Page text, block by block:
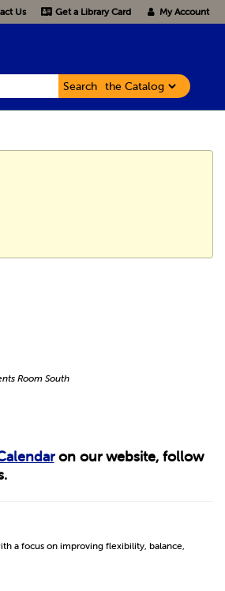
Us Get a Library Card My Account
Search
Room South
on our website, follow
a focus on improving flexibility, balance,